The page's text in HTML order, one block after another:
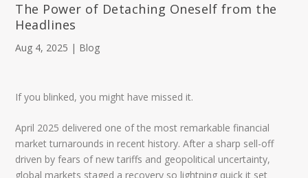
The Power of Detaching Oneself from the
Headlines
Aug 4, 2025 | Blog
If you blinked, you might have missed it.
April 2025 delivered one of the most remarkable financial
market turnarounds in recent history. After a sharp sell-off
driven by fears of new tariffs and geopolitical uncertainty,
global markets staged a recovery so lightning quick it set